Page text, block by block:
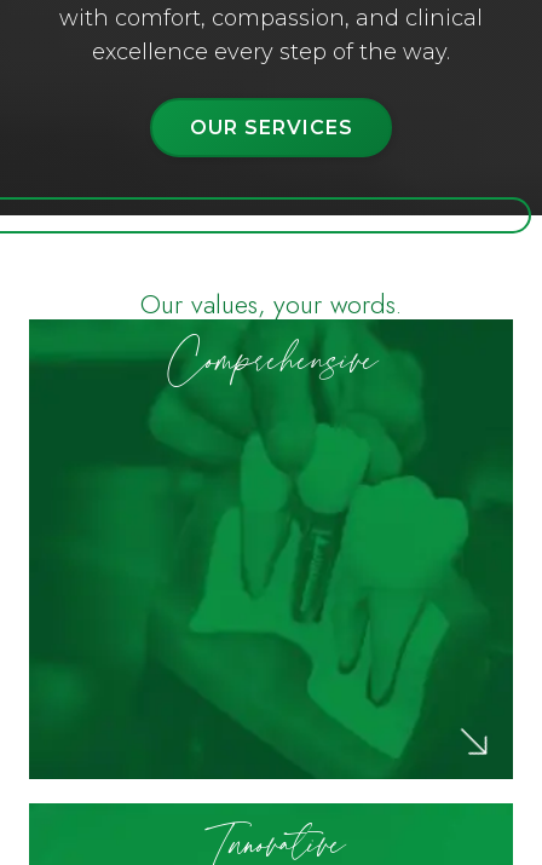
with comfort, compassion, and clinical
excellence every step of the way.
OUR SERVICES
Our values, your words.
Comprehensive
They did a full set of X-rays, checked my
gum health, reviewed my X-rays to show
me what was really going on, and did a
cleaning that made me feel as though I
had a new set of teeth. Dr. Patel let me
know how to keep dental health in check
and I really appreciated them taking the
time to explain everything.
Ashley T.
All of the hygienist and dentist are so